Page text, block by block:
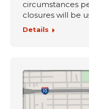
circumstances
closures will be
Details